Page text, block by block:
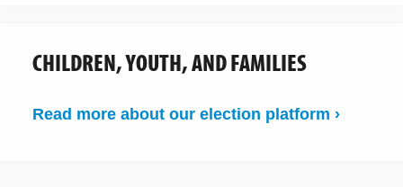
CHILDREN, YOUTH, AND FAMILIES
Read more about our election platform ›